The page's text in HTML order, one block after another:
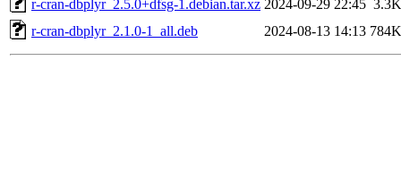
r-cran-dbplyr_2.5.0+dfsg-1.debian.tar.xz 2024-09-29 22:45 3.3K
r-cran-dbplyr_2.1.0-1_all.deb
2024-08-13 14:13 784K